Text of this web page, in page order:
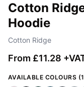
Cotton
Hoodie
Cotton Ridge
From £11.28
AVAILABLE COLOURS